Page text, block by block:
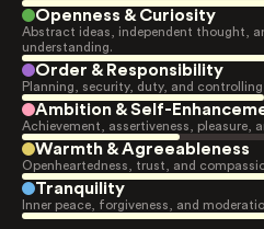
Openness & Curiosity
Abstract ideas, independent thought,
understanding.
Order & Responsibility
Planning, security, duty, and
Ambition & Self-
Achievement, assertiveness, pleasure,
Warmth & Agreeableness
Openheartedness, trust, and
Tranquility
Inner peace, forgiveness, and